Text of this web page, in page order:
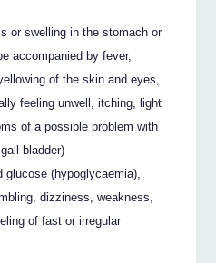
or swelling in the stomach or
accompanied by fever,
of the skin and eyes,
feeling unwell, itching, light
of a possible problem with
bladder)
(hypoglycaemia),
dizziness, weakness,
of fast or irregular